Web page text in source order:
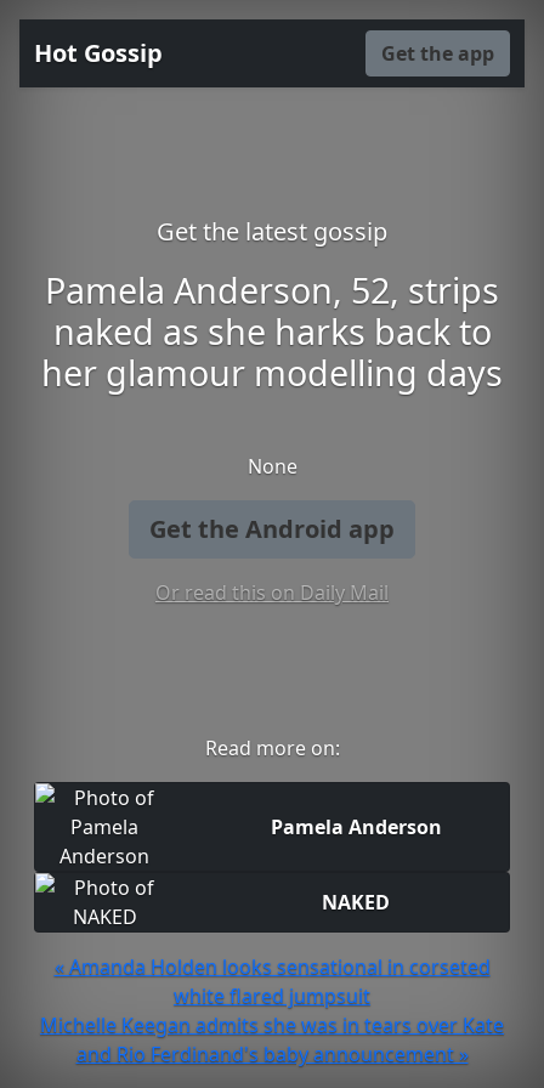
Hot Gossip Get the app
Get the latest gossip
Pamela Anderson, 52, strips
naked as she harks back to
her glamour modelling days
None
Get the Android app
Or read this on Daily Mail
Read more on:
Pamela Anderson
NAKED
« Amanda Holden looks sensational in corseted
white flared jumpsuit
Michelle Keegan admits she was in tears over Kate
and Rio Ferdinand's baby announcement »